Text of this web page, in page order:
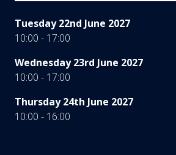
Tuesday 22nd June 2027
10:00 - 17:00
Wednesday 23rd June 2027
10:00 - 17:00
Thursday 24th June 2027
10:00 - 16:00